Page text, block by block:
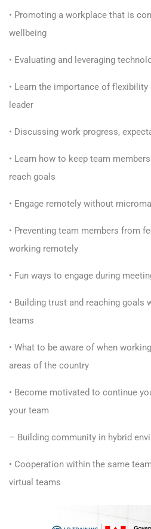
• Promoting a workplace that is
wellbeing
• Evaluating and leveraging
• Learn the importance of
leader
• Discussing work progress,
• Learn how to keep team
reach goals
• Engage remotely without
• Preventing team members from
working remotely
• Fun ways to engage during
• Building trust and reaching goals
teams
• What to be aware of when
areas of the country
• Become motivated to continue
your team
– Building community in hybrid
• Cooperation within the same
virtual teams